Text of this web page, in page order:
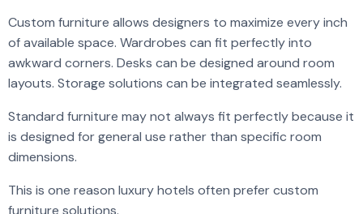
Custom furniture allows designers to maximize every inch
of available space. Wardrobes can fit perfectly into
awkward corners. Desks can be designed around room
layouts. Storage solutions can be integrated seamlessly.
Standard furniture may not always fit perfectly because it
is designed for general use rather than specific room
dimensions.
This is one reason luxury hotels often prefer custom
furniture solutions.